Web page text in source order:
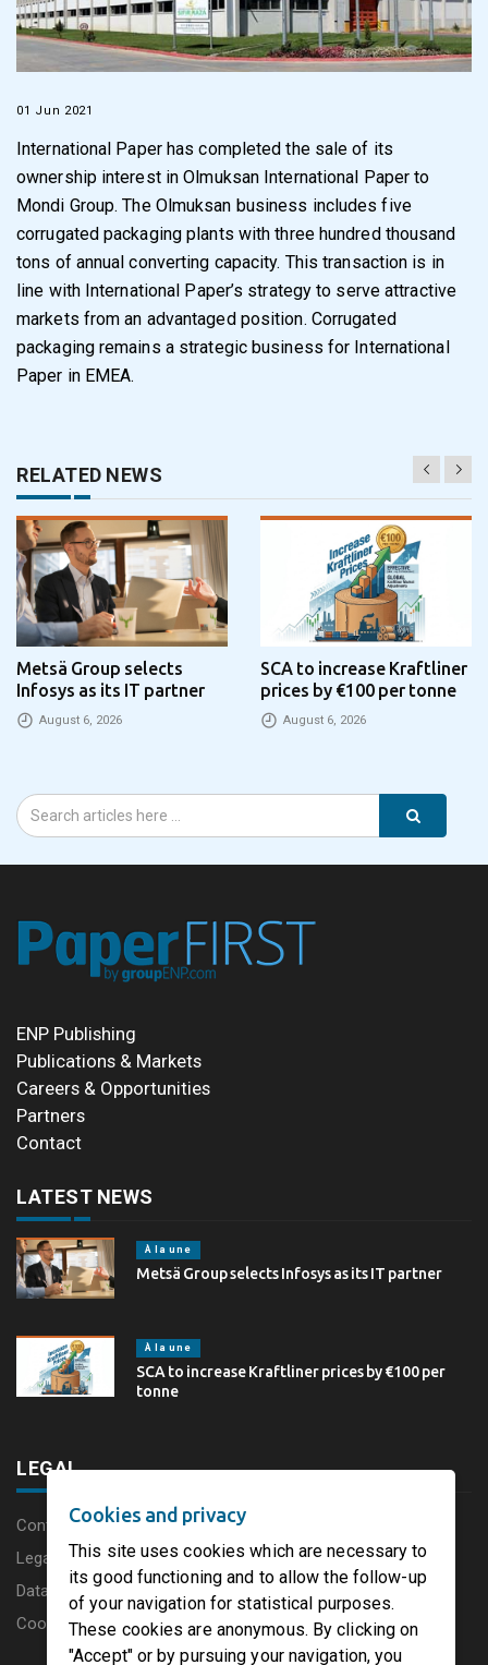
01 Jun 2021
International Paperhas completed the sale of its
ownership interest in Olmuksan International Paper to
Mondi Group. The Olmuksan business includes five
corrugated packaging plants with three hundred thousand
tons of annual converting capacity. This transaction is in
line with International Paper’s strategy to serve attractive
markets from an advantaged position. Corrugated
packaging remains a strategic business for International
Paper in EMEA.
RELATED NEWS
Metsä Group selects
Infosys as its IT partner
August 6, 2026
SCA to increase Kraftliner
prices by €100 per tonne
August 6, 2026
ENP Publishing
Publications & Markets
Careers & Opportunities
Partners
Contact
LATEST NEWS
À la une
Metsä Group selects Infosys as its IT partner
À la une
SCA to increase Kraftliner prices by €100 per
tonne
LEGAL
Content disclaimer
Legal Notice
Data protection charter
Cookies
Cookies and privacy
This site uses cookies which are necessary to
its good functioning and to allow the follow-up
of your navigation for statistical purposes.
These cookies are anonymous. By clicking on
"Accept" or by pursuing your navigation, you